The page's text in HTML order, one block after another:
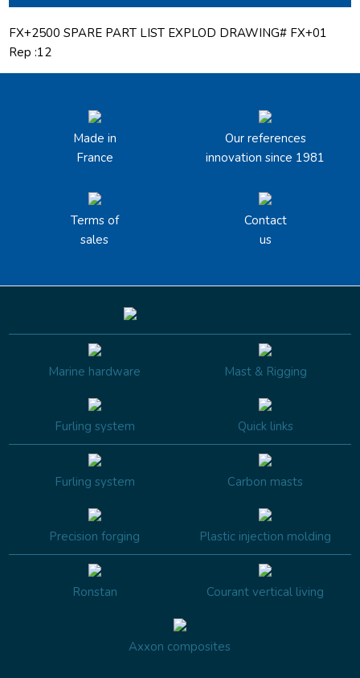
FX+2500 SPARE PART LIST EXPLOD DRAWING# FX+01
Rep :12
Made in
France
Our references
innovation since 1981
Terms of
sales
Contact
us
Marine hardware Mast & Rigging
Furling system Quick links
Furling system Carbon masts
Precision forging Plastic injection molding
Ronstan Courant vertical living
Axxon composites